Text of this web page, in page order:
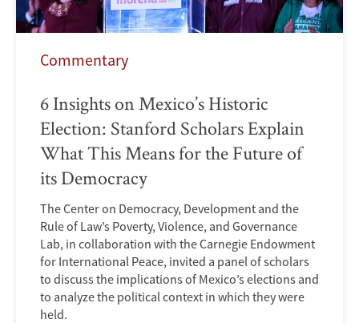
Commentary
6 Insights on Mexico’s Historic
Election: Stanford Scholars Explain
What This Means for the Future of
its Democracy
The Center on Democracy, Development and the
Rule of Law’s Poverty, Violence, and Governance
Lab, in collaboration with the Carnegie Endowment
for International Peace, invited a panel of scholars
to discuss the implications of Mexico’s elections and
to analyze the political context in which they were
held.